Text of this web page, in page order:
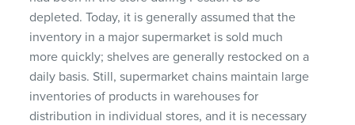
depleted. Today, it is generally assumed that the
inventory in a major supermarket is sold much
more quickly; shelves are generally restocked on a
daily basis. Still, supermarket chains maintain large
inventories of products in warehouses for
distribution in individual stores, and it is necessary